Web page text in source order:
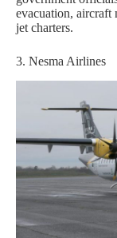
evacuation, aircraft
jet charters.
3. Nesma Airlines